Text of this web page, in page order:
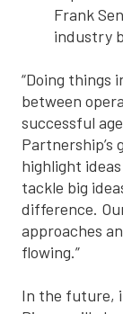
Frank
industry
“Doing things
between
successful
Partnership’s
highlight
tackle big
difference.
approaches
flowing.”
In the future,